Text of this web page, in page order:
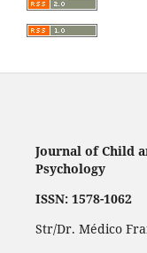
Journal of Child
Psychology
ISSN: 1578-1062
Str/Dr. Médico